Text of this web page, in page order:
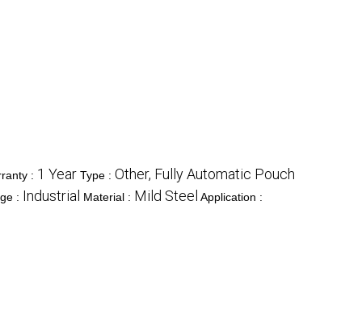
: 1 Year Type : Other, Fully Automatic Pouch
: Industrial Material : Mild Steel Application :